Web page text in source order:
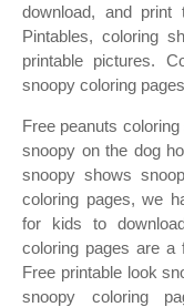
download, and print
Pintables, coloring
printable pictures.
snoopy coloring
Free peanuts
snoopy on the dog
snoopy shows
coloring pages, we
for kids to
coloring pages are
Free printable look
snoopy coloring